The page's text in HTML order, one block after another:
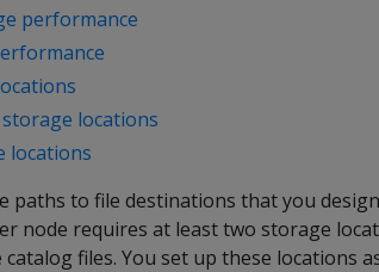
performance
locations
locations
paths to file destinations that you
node requires at least two storage
files. You set up these locations